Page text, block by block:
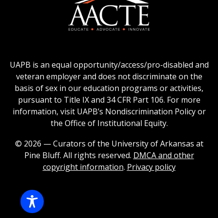
Universities
logo
of
Colleges
for
Teacher
Education
Logo
UAPB is an equal opportunity/access/pro-disabled and
veteran employer and does not discriminate on the
basis of sex in our education programs or activities,
pursuant to Title IX and 34 CFR Part 106. For more
information, visit UAPB’s Nondiscrimination Policy or
the Office of Institutional Equity.
© 2026 — Curators of the University of Arkansas at
Pine Bluff. All rights reserved. DMCA and other
copyright information. Privacy policy